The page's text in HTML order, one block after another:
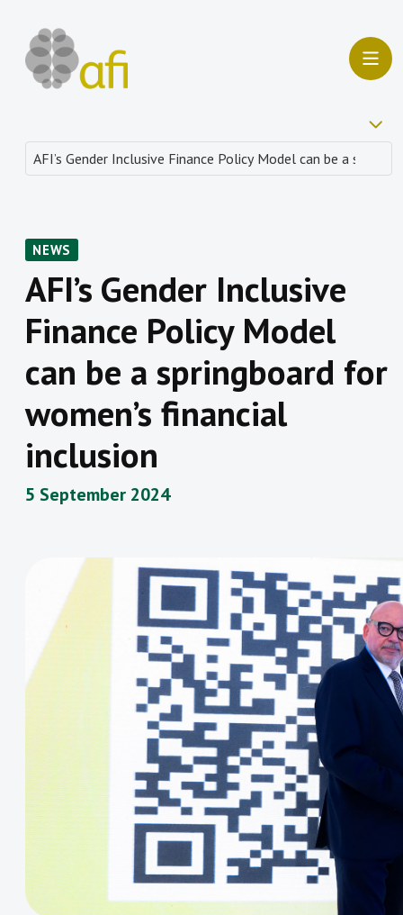
NEWS
AFI’s Gender Inclusive
Finance Policy Model
can be a springboard for
women’s financial
inclusion
5 September 2024